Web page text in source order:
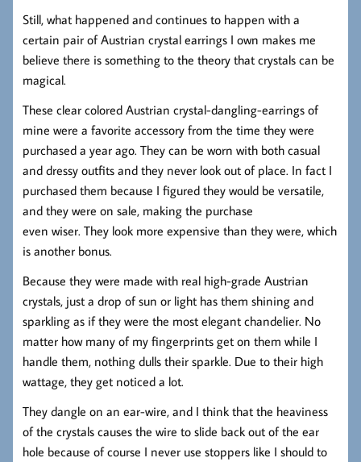
Still, what happened and continues to happen with a
certain pair of Austrian crystal earrings I own makes me
believe there is something to the theory that crystals can be
magical.
These clear colored Austrian crystal-dangling-earrings of
mine were a favorite accessory from the time they were
purchased a year ago. They can be worn with both casual
and dressy outfits and they never look out of place. In fact I
purchased them because I figured they would be versatile,
and they were on sale, making the purchase
even wiser. They look more expensive than they were, which
is another bonus.
Because they were made with real high-grade Austrian
crystals, just a drop of sun or light has them shining and
sparkling as if they were the most elegant chandelier. No
matter how many of my fingerprints get on them while I
handle them, nothing dulls their sparkle. Due to their high
wattage, they get noticed a lot.
They dangle on an ear-wire, and I think that the heaviness
of the crystals causes the wire to slide back out of the ear
hole because of course I never use stoppers like I should to